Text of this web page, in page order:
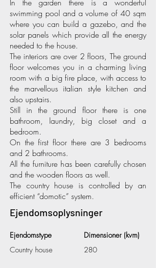
In the garden there is a wonderful
swimming pool and a volume of 40 sqm
where you can build a gazebo, and the
solar panels which provide all the energy
needed to the house.
The interiors are over 2 floors, The ground
floor welcomes you in a charming living
room with a big fire place, with access to
the marvellous italian style kitchen and
also upstairs.
Still in the ground floor there is one
bathroom, laundry, big closet and a
bedroom.
On the first floor there are 3 bedrooms
and 2 bathrooms.
All the furniture has been carefully chosen
and the wooden floors as well.
The country house is controlled by an
efficient “domotic” system.
Ejendomsoplysninger
Ejendomstype
Country house
Dimensioner (kvm)
280